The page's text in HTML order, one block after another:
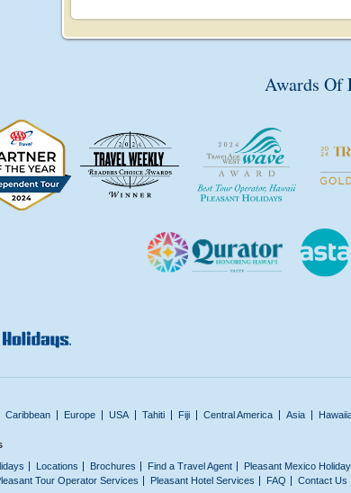
Awards Of
Caribbean Europe USA Tahiti Fiji Central America Asia
Locations Brochures Find a Travel Agent Pleasant Mexico
Tour Operator Services Pleasant Hotel Services FAQ Contact Us